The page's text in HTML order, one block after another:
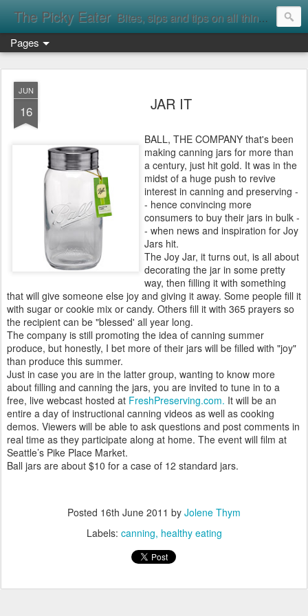
The Picky Eater Bites, sips and tips on all things food
Pages
JUN
16 JAR IT
BALL, THE COMPANY that's been
making canning jars for more than
a century, just hit gold. It was in the
midst of a huge push to revive
interest in canning and preserving -
- hence convincing more
consumers to buy their jars in bulk -
- when news and inspiration for Joy
Jars hit.
The Joy Jar, it turns out, is all about
decorating the jar in some pretty
way, then filling it with something
that will give someone else joy and giving it away. Some people fill it
with sugar or cookie mix or candy. Others fill it with 365 prayers so
the recipient can be "blessed' all year long.
The company is still promoting the idea of canning summer
produce, but honestly, I bet more of their jars will be filled with "joy"
than produce this summer.
Just in case you are in the latter group, wanting to know more
about filling and canning the jars, you are invited to tune in to a
free, live webcast hosted at FreshPreserving.com. It will be an
entire a day of instructional canning videos as well as cooking
demos. Viewers will be able to ask questions and post comments in
real time as they participate along at home. The event will film at
Seattle’s Pike Place Market.
Ball jars are about $10 for a case of 12 standard jars.
Posted 16th June 2011 by Jolene Thym
Labels: canning healthy eating